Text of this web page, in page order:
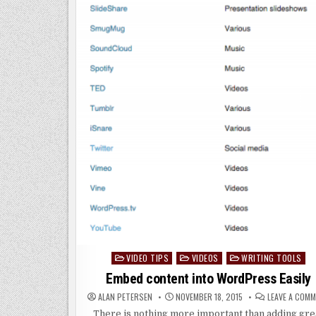
Posted
in
VIDEO TIPS VIDEOS WRITING TOOLS
Embed content into WordPress Easily
ALAN PETERSEN NOVEMBER 18, 2015 LEAVE A
There is nothing more important than adding